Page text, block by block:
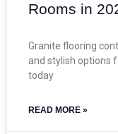
Rooms in
Granite flooring
and stylish options
today
READ MORE »